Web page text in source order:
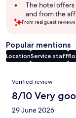
The hotel
and from the
From real guest
Popular mentions
LocationService staff
Reviews
Verified review
8/10 Very
29 June 2026